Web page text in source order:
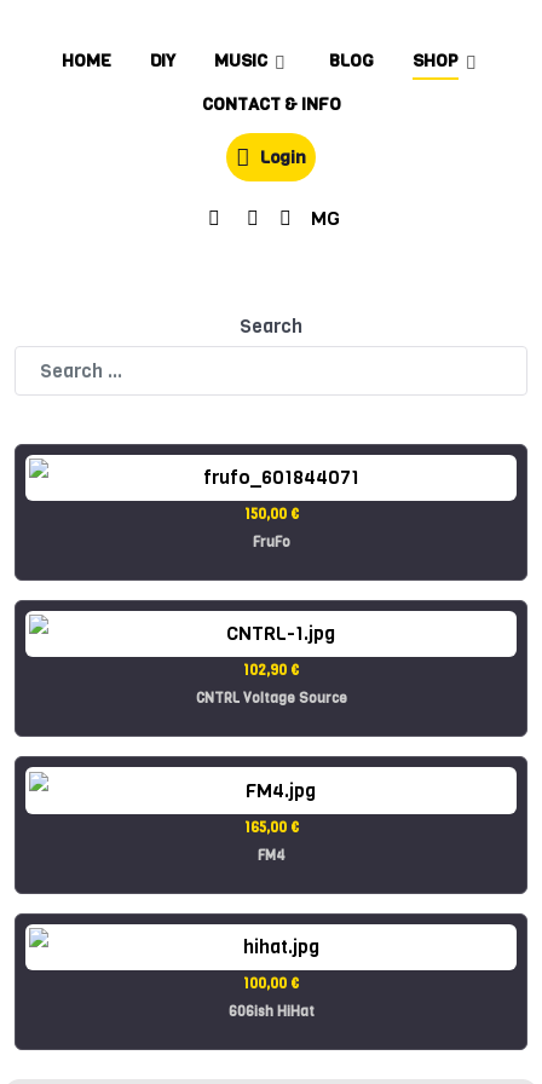
HOME DIY MUSIC BLOG
SHOP
CONTACT & INFO
Login
MG
Search
150,00 €
FruFo
102,90 €
CNTRL Voltage Source
165,00 €
FM4
100,00 €
606ish HiHat